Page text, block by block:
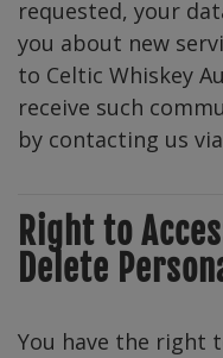
requested, your
you about new
to Celtic Whiskey
receive such
by contacting us
Right to
Delete
You have the right